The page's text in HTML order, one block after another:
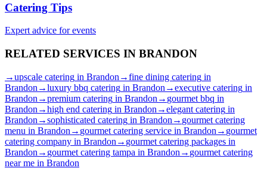
Catering Tips
Expert advice for events
RELATED SERVICES IN BRANDON
→upscale catering in Brandon →fine dining catering in
Brandon →luxury bbq catering in Brandon →executive catering in
Brandon →premium catering in Brandon → gourmet bbq in
Brandon →high end catering in Brandon →elegant catering in
Brandon →sophisticated catering in Brandon → gourmet catering
menu in Brandon → gourmet catering service in Brandon → gourmet
catering company in Brandon → gourmet catering packages in
Brandon → gourmet catering tampa in Brandon → gourmet catering
near me in Brandon